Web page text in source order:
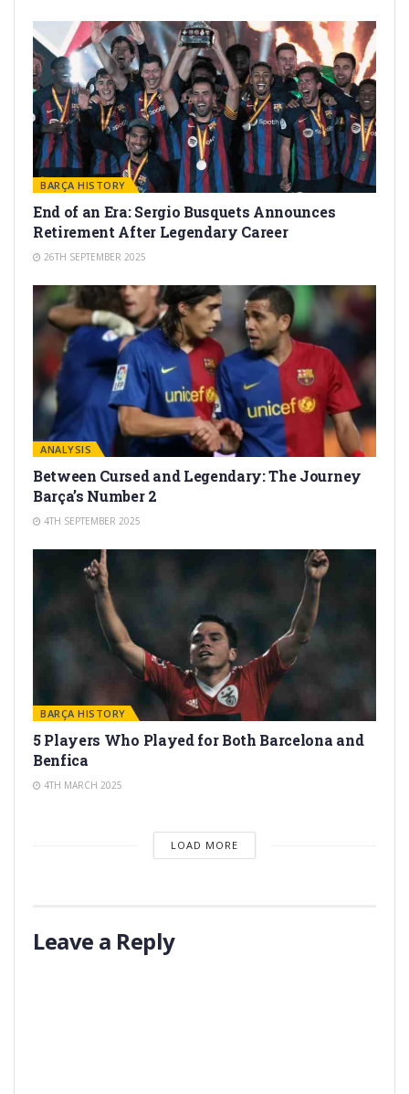
BARÇA HISTORY
End of an Era: Sergio Busquets Announces
Retirement After Legendary Career
26TH SEPTEMBER 2025
ANALYSIS
Between Cursed and Legendary: The Journey
Barça’s Number 2
4TH SEPTEMBER 2025
BARÇA HISTORY
5 Players Who Played for Both Barcelona and
Benfica
4TH MARCH 2025
LOAD MORE
Leave a Reply